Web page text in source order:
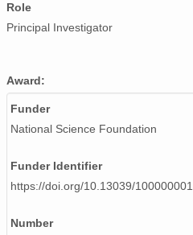
Role
Principal Investigator
Award:
Funder
National Science Foundation
Funder Identifier
https://doi.org/10.13039/100000001
Number